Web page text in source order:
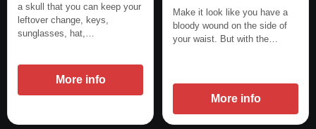
a skull that you can keep your
leftover change, keys,
sunglasses, hat,…
More info
Make it look like you have a
bloody wound on the side of
your waist. But with the…
More info